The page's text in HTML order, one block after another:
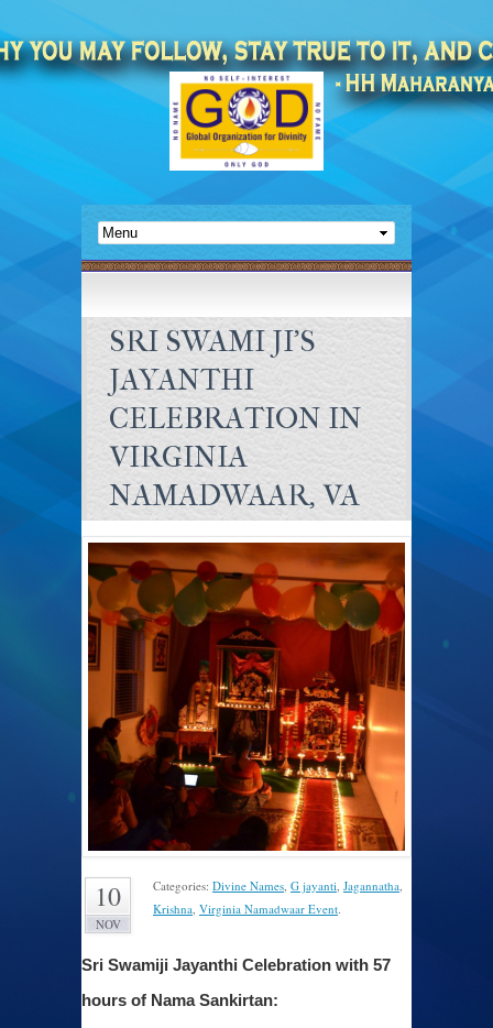
SRI SWAMI JI’S
JAYANTHI
CELEBRATION IN
VIRGINIA
NAMADWAAR, VA
10
NOV
Categories: Divine Names, G jayanti, Jagannatha,
Krishna, Virginia Namadwaar Event.
Sri Swamiji Jayanthi Celebration with 57
hours of Nama Sankirtan: